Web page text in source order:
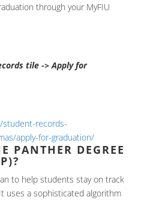
through your MyFIU
tile -> Apply for
records-
apply-for-graduation/
PANTHER DEGREE
to help students stay on track
uses a sophisticated algorithm